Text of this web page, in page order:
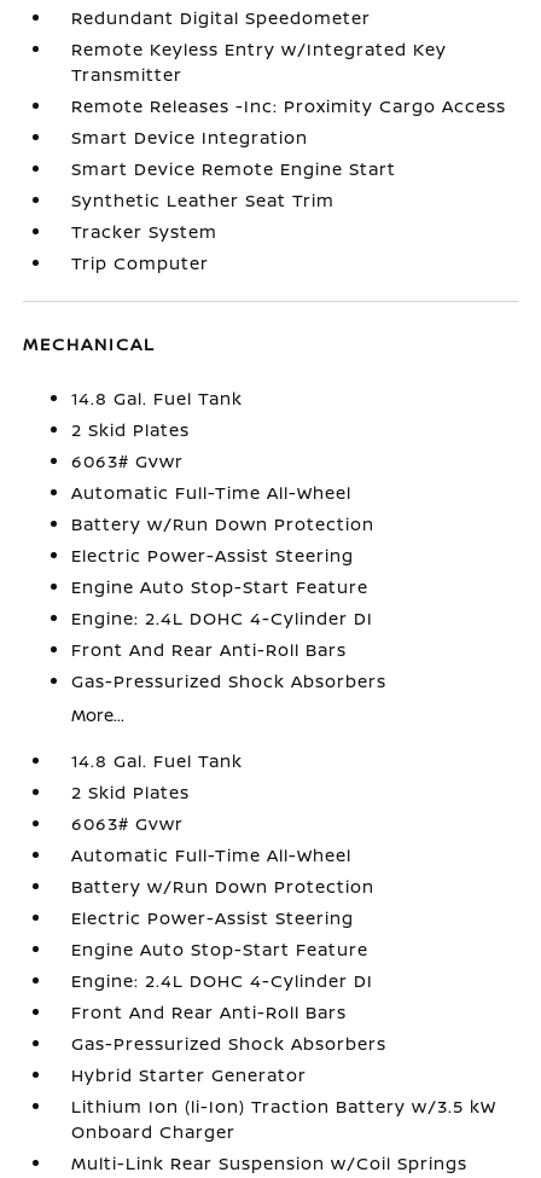
Redundant Digital Speedometer
Remote Keyless Entry w/Integrated Key
Transmitter
Remote Releases -Inc: Proximity Cargo Access
Smart Device Integration
Smart Device Remote Engine Start
Synthetic Leather Seat Trim
Tracker System
Trip Computer
MECHANICAL
14.8 Gal. Fuel Tank
2 Skid Plates
6063# Gvwr
Automatic Full-Time All-Wheel
Battery w/Run Down Protection
Electric Power-Assist Steering
Engine Auto Stop-Start Feature
Engine: 2.4L DOHC 4-Cylinder DI
Front And Rear Anti-Roll Bars
Gas-Pressurized Shock Absorbers
More...
14.8 Gal. Fuel Tank
2 Skid Plates
6063# Gvwr
Automatic Full-Time All-Wheel
Battery w/Run Down Protection
Electric Power-Assist Steering
Engine Auto Stop-Start Feature
Engine: 2.4L DOHC 4-Cylinder DI
Front And Rear Anti-Roll Bars
Gas-Pressurized Shock Absorbers
Hybrid Starter Generator
Lithium Ion (li-Ion) Traction Battery w/3.5 kW
Onboard Charger
Multi-Link Rear Suspension w/Coil Springs